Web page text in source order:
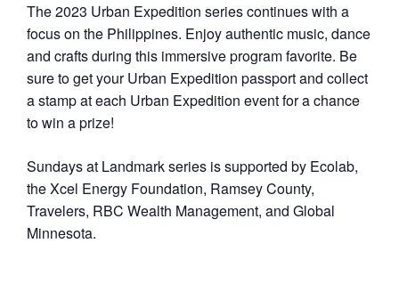
The 2023 Urban Expedition series continues with a
focus on the Philippines. Enjoy authentic music, dance
and crafts during this immersive program favorite. Be
sure to get your Urban Expedition passport and collect
a stamp at each Urban Expedition event for a chance
to win a prize!
Sundays at Landmark series is supported by Ecolab,
the Xcel Energy Foundation, Ramsey County,
Travelers, RBC Wealth Management, and Global
Minnesota.